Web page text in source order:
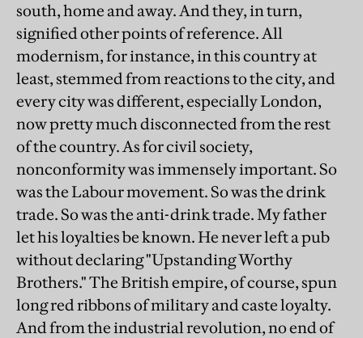
south, home and away. And they, in turn,
signified other points of reference. All
modernism, for instance, in this country at
least, stemmed from reactions to the city, and
every city was different, especially London,
now pretty much disconnected from the rest
of the country. As for civil society,
nonconformity was immensely important. So
was the Labour movement. So was the drink
trade. So was the anti-drink trade. My father
let his loyalties be known. He never left a pub
without declaring "Upstanding Worthy
Brothers." The British empire, of course, spun
long red ribbons of military and caste loyalty.
And from the industrial revolution, no end of